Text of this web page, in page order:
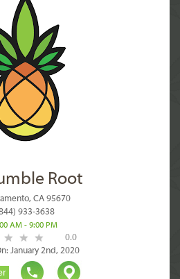
Root
CA 95670
933-3638
AM - 9:00 PM
0.0
January 2nd, 2020